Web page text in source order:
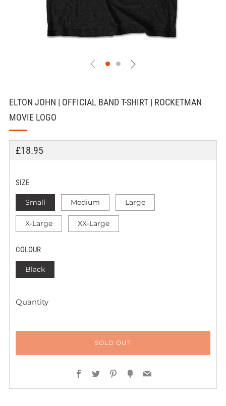
ELTON JOHN | OFFICIAL BAND T-SHIRT | ROCKETMAN
MOVIE LOGO
REGULAR
£18.95
SIZE
Small Medium Large
X-Large XX-Large
COLOUR
Black
Quantity
SOLD OUT
Facebook
TwitterPinterest
FancyEmail